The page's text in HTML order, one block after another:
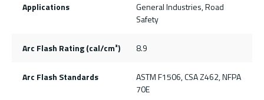
Applications
General Industries, Road
Safety
Arc Flash Rating (cal/cm²) 8.9
Arc Flash Standards
ASTM F1506, CSA Z462, NFPA
70E